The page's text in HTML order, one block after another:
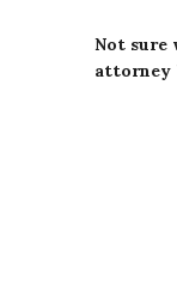
Not sure
attorney